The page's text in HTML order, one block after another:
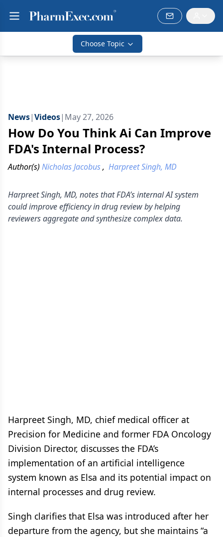
Choose Topic
News|Videos| May 27, 2026
How Do You Think Ai Can Improve
FDA's Internal Process?
Author(s) Nicholas Jacobus, Harpreet Singh, MD
Harpreet Singh, MD, notes that FDA’s internal AI system
could improve efficiency in drug review by helping
reviewers aggregate and synthesize complex data.
Harpreet Singh, MD, chief medical officer at
Precision for Medicine and former FDA Oncology
Division Director, discusses the FDA’s
implementation of an artificial intelligence
system known as Elsa and its potential impact on
internal processes and drug review.
Singh clarifies that Elsa was introduced after her
departure from the agency, but she maintains “a